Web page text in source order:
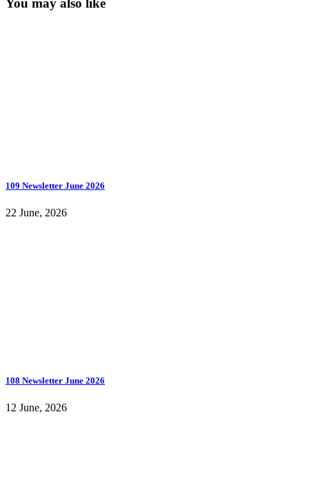
You may also like
109 Newsletter June 2026
22 June, 2026
108 Newsletter June 2026
12 June, 2026